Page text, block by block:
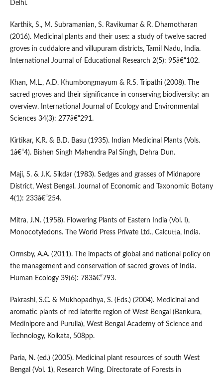
Delhi.
Karthik, S., M. Subramanian, S. Ravikumar & R. Dhamotharan
(2016). Medicinal plants and their uses: a study of twelve sacred
groves in cuddalore and villupuram districts, Tamil Nadu, India.
International Journal of Educational Research 2(5): 95â€“102.
Khan, M.L., A.D. Khumbongmayum & R.S. Tripathi (2008). The
sacred groves and their significance in conserving biodiversity: an
overview. International Journal of Ecology and Environmental
Sciences 34(3): 277â€“291.
Kirtikar, K.R. & B.D. Basu (1935). Indian Medicinal Plants (Vols.
1â€“4). Bishen Singh Mahendra Pal Singh, Dehra Dun.
Maji, S. & J.K. Sikdar (1983). Sedges and grasses of Midnapore
District, West Bengal. Journal of Economic and Taxonomic Botany
4(1): 233â€“254.
Mitra, J.N. (1958). Flowering Plants of Eastern India (Vol. I),
Monocotyledons. The World Press Private Ltd., Calcutta, India.
Ormsby, A.A. (2011). The impacts of global and national policy on
the management and conservation of sacred groves of India.
Human Ecology 39(6): 783â€“793.
Pakrashi, S.C. & Mukhopadhya, S. (Eds.) (2004). Medicinal and
aromatic plants of red laterite region of West Bengal (Bankura,
Medinipore and Purulia), West Bengal Academy of Science and
Technology, Kolkata, 508pp.
Paria, N. (ed.) (2005). Medicinal plant resources of south West
Bengal (Vol. 1), Research Wing, Directorate of Forests in